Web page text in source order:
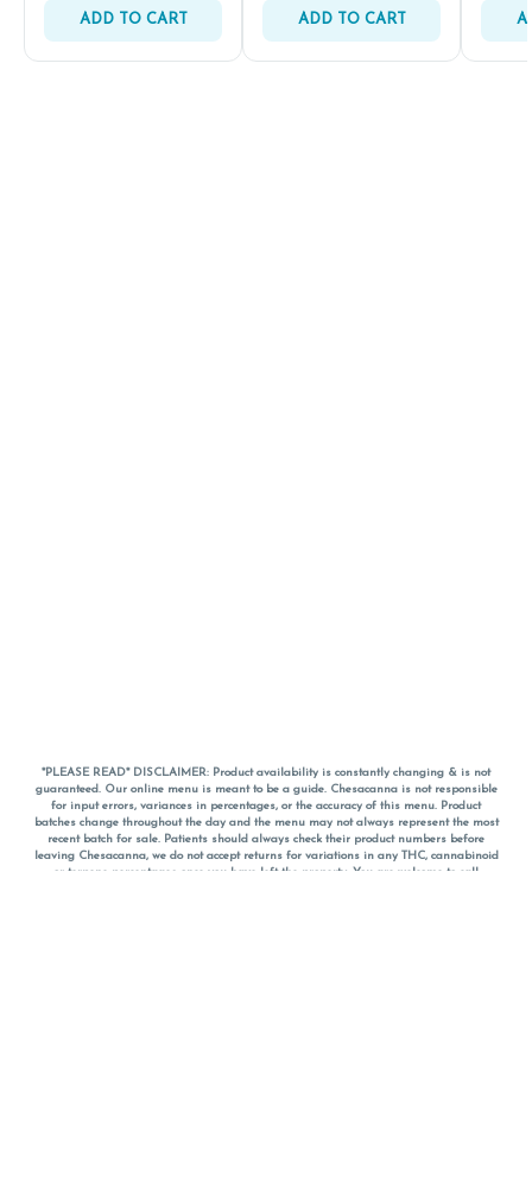
ADD TO CART ADD TO CART
*PLEASE READ* DISCLAIMER: Product availability is constantly changing & is not
guaranteed. Our online menu is meant to be a guide. Chesacanna is not responsible
for input errors, variances in percentages, or the accuracy of this menu. Product
batches change throughout the day and the menu may not always represent the most
recent batch for sale. Patients should always check their product numbers before
leaving Chesacanna, we do not accept returns for variations in any THC, cannabinoid
or terpene percentages once you have left the property. You are welcome to call